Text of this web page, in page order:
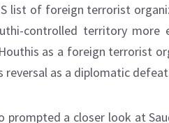
list of foreign terrorist
controlled territory more
as a foreign terrorist
reversal as a diplomatic
a closer look at